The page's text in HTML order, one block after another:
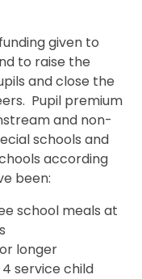
given to
to raise the
and close the
Pupil premium
and non-
schools and
according
been:
school meals at
longer
service child